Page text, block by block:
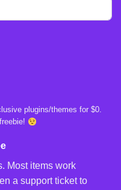
plugins/themes for $0.
Most items work
a support ticket to